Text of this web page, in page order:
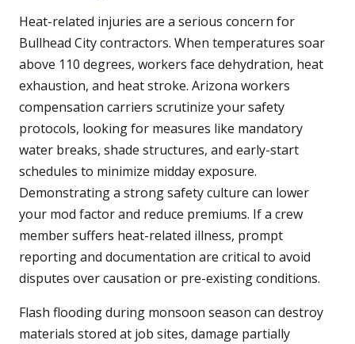
Heat-related injuries are a serious concern for
Bullhead City contractors. When temperatures soar
above 110 degrees, workers face dehydration, heat
exhaustion, and heat stroke. Arizona workers
compensation carriers scrutinize your safety
protocols, looking for measures like mandatory
water breaks, shade structures, and early-start
schedules to minimize midday exposure.
Demonstrating a strong safety culture can lower
your mod factor and reduce premiums. If a crew
member suffers heat-related illness, prompt
reporting and documentation are critical to avoid
disputes over causation or pre-existing conditions.
Flash flooding during monsoon season can destroy
materials stored at job sites, damage partially